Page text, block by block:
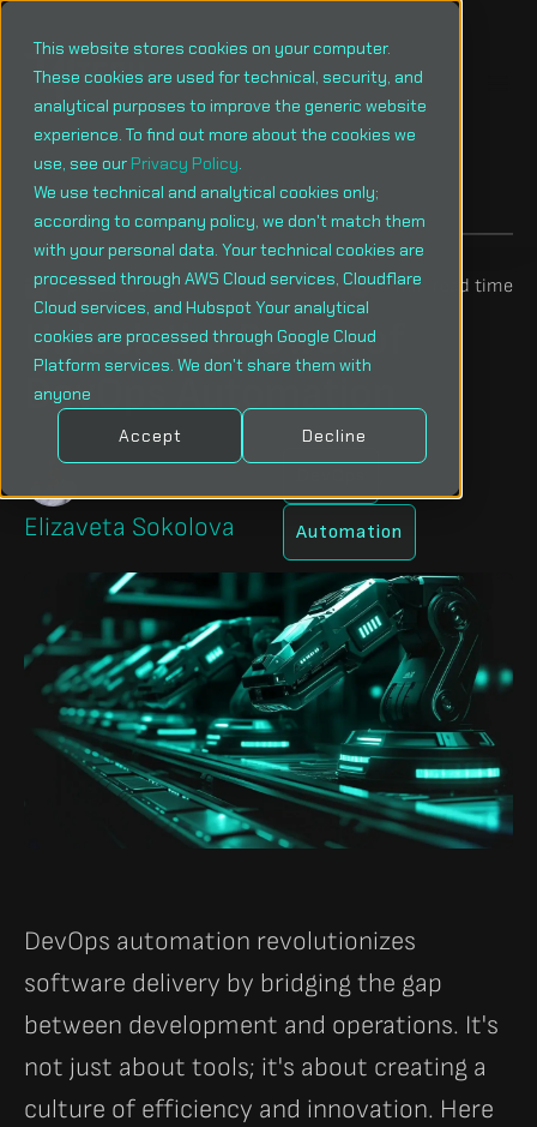
This website stores cookies on your computer.
These cookies are used for technical, security, and
analytical purposes to improve the generic website
experience. To find out more about the cookies we
use, see our Privacy Policy.
We use technical and analytical cookies only;
according to company policy, we don't match them
with your personal data. Your technical cookies are
processed through AWS Cloud services, Cloudflare
Cloud services, and Hubspot Your analytical
cookies are processed through Google Cloud
Platform services. We don't share them with
anyone
Accept
Decline
Menu
April 15, 2025 4 min read time
Unlock the Power of
DevOps Automation
Elizaveta Sokolova
,
Automation
DevOps automation revolutionizes
software delivery by bridging the gap
between development and operations. It's
not just about tools; it's about creating a
culture of efficiency and innovation. Here